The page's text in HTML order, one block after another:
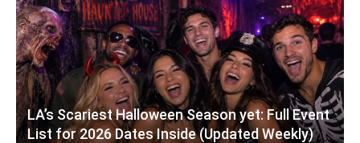
LA’s Scariest Halloween Season yet: Full Event
List for 2026 Dates Inside (Updated Weekly)